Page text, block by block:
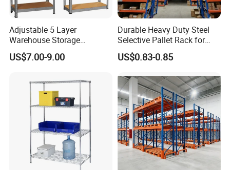
Adjustable 5 Layer
Warehouse Storage
Shelving, Garage Industrial
Boltless Metal Rack Shelves
US$7.00-9.00
Durable Heavy Duty Steel
Selective Pallet Rack for
Warehouse Storage System
US$0.83-0.85